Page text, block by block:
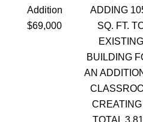
Addition
$69,000
ADDING
SQ. FT.
EXISTING
BUILDING
AN
CREATING
TOTAL